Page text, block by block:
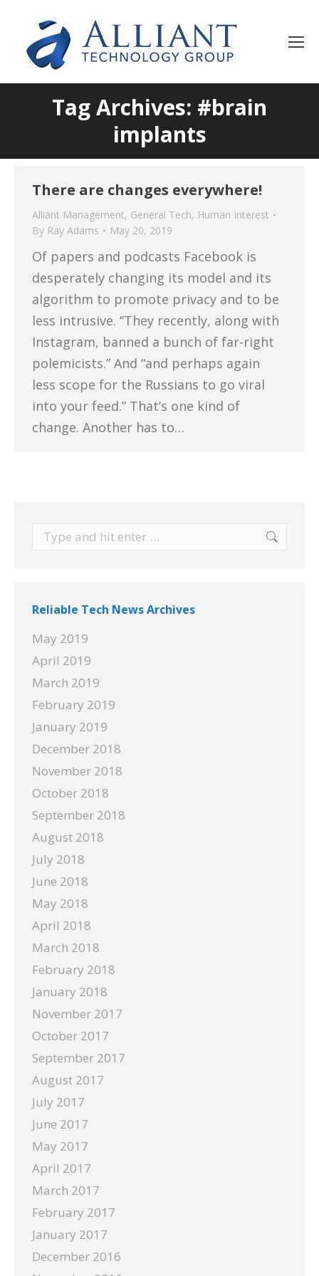
Tag Archives: #brain
implants
There are changes everywhere!
Alliant Management, General Tech, Human Interest
By Ray Adams May 20, 2019
Of papers and podcasts Facebook is
desperately changing its model and its
algorithm to promote privacy and to be
less intrusive. “They recently, along with
Instagram, banned a bunch of far-right
polemicists.” And “and perhaps again
less scope for the Russians to go viral
into your feed.” That’s one kind of
change. Another has to…
Search:
Reliable Tech News Archives
May 2019
April 2019
March 2019
February 2019
January 2019
December 2018
November 2018
October 2018
September 2018
August 2018
July 2018
June 2018
May 2018
April 2018
March 2018
February 2018
January 2018
November 2017
October 2017
September 2017
August 2017
July 2017
June 2017
May 2017
April 2017
March 2017
February 2017
January 2017
December 2016